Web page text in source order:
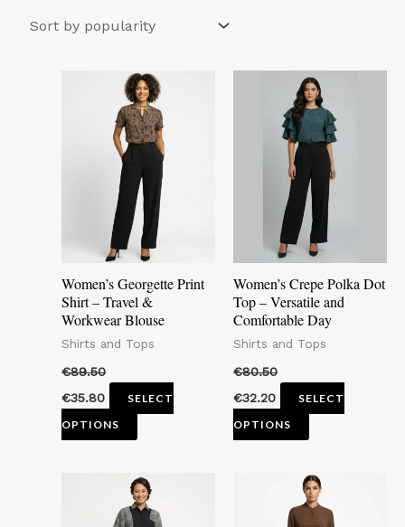
Women’s Georgette Print
Shirt – Travel &
Workwear Blouse
Shirts and Tops
€89.50
€35.80
SELECT
OPTIONS
This
product
has
multiple
variants.
The
options
may
be
chosen
on
product
Women’s Crepe Polka Dot
Top – Versatile and
Comfortable Day
Shirts and Tops
€80.50
€32.20
SELECT
OPTIONS
This
product
has
multiple
variants.
The
options
may
be
chosen
on
product
This
product
This
product